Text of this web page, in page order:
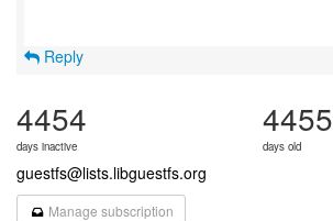
Reply
4454
days inactive
4455
days old
guestfs@lists.libguestfs.org
Manage subscription